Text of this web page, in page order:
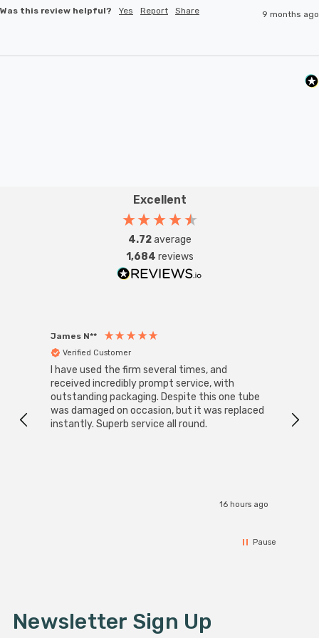
Was this review helpful? Yes Report Share 9 months ago
Excellent
4.72average
1,684 reviews
James N**
Verified Customer
I have used the firm several times, and
received incredibly prompt service, with
outstanding packaging. Despite this one tube
was damaged on occasion, but it was replaced
instantly. Superb service all round.
16 hours ago
Pause
Newsletter Sign Up